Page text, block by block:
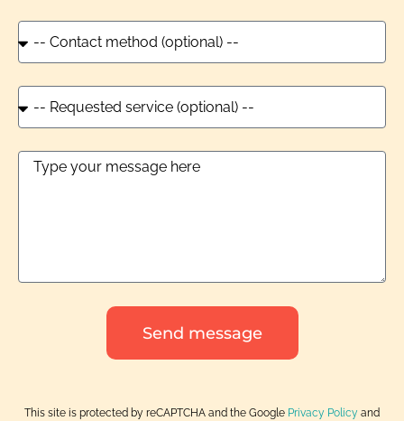
Send message
This site is protected by reCAPTCHA and the Google Privacy Policy and